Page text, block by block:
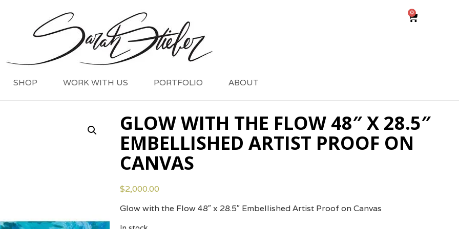
0
SHOP WORK WITH US PORTFOLIO ABOUT
GLOW WITH THE FLOW 48″ X 28.5″
EMBELLISHED ARTIST PROOF ON
CANVAS
$2,000.00
Glow with the Flow 48″ x 28.5″ Embellished Artist Proof on Canvas